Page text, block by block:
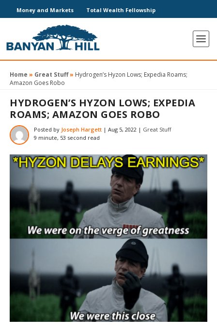
Money and Markets Total Wealth Fellowship
Home » Great Stuff» Hydrogen’s Hyzon Lows; Expedia Roams;
Amazon Goes Robo
HYDROGEN’S HYZON LOWS; EXPEDIA
ROAMS; AMAZON GOES ROBO
Posted by Joseph Hargett | Aug 5, 2022 | Great Stuff
9 minute, 53 second read